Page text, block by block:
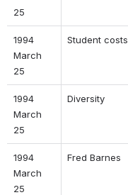
25
1994
March
25
Student costs
1994
March
25
Diversity
1994
March
25
Fred Barnes